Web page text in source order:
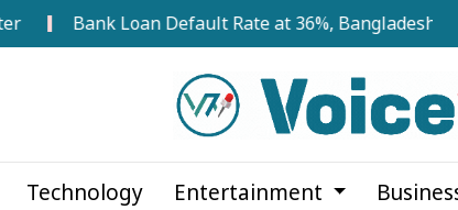
Bank Loan Default Rate at 36%, Bangladesh
Technology Entertainment